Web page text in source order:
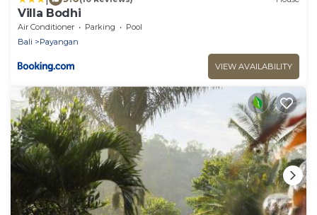
Villa Bodhi
Air Conditioner Parking
Pool
Bali
Payangan
VIEW AVAILABILITY